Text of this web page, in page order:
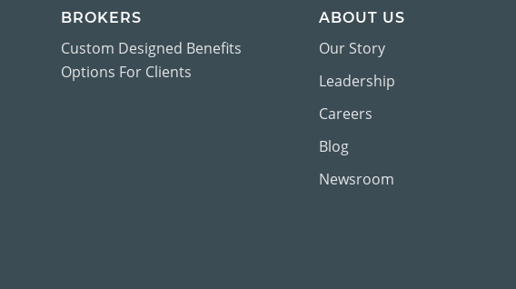
BROKERS
Custom Designed Benefits
Options For Clients
ABOUT US
Our Story
Leadership
Careers
Blog
Newsroom